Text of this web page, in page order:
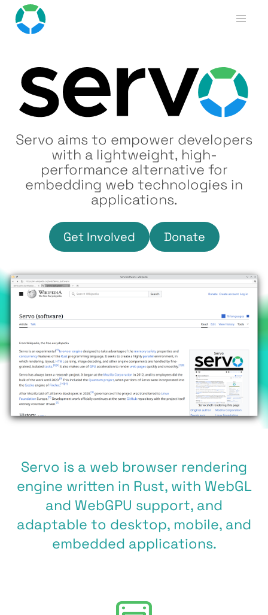
Servo aims to empower developers
with a lightweight, high-
performance alternative for
embedding web technologies in
applications.
Get Involved Donate
Servo is a web browser rendering
engine written in Rust, with WebGL
and WebGPU support, and
adaptable to desktop, mobile, and
embedded applications.